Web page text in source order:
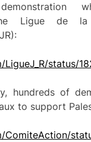
Ligue de la
status/
hundreds of
to support